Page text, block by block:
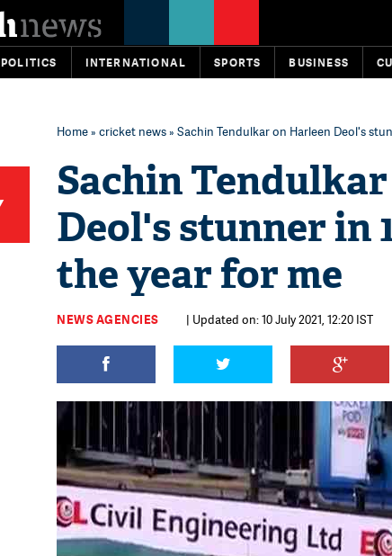
POLITICS INTERNATIONAL SPORTS BUSINESS
Home» cricket news» Sachin Tendulkar on Harleen Deol's
Sachin
Deol's stunner in
the year for me
NEWS AGENCIES | Updated on: 10 July 2021, 12:20 IST